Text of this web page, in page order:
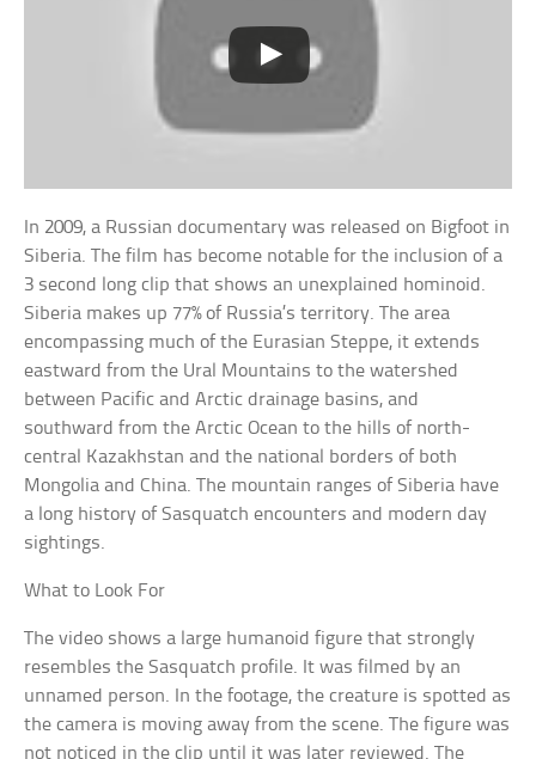
In 2009, a Russian documentary was released on Bigfoot in
Siberia. The film has become notable for the inclusion of a
3 second long clip that shows an unexplained hominoid.
Siberia makes up 77% of Russia’s territory. The area
encompassing much of the Eurasian Steppe, it extends
eastward from the Ural Mountains to the watershed
between Pacific and Arctic drainage basins, and
southward from the Arctic Ocean to the hills of north-
central Kazakhstan and the national borders of both
Mongolia and China. The mountain ranges of Siberia have
a long history of Sasquatch encounters and modern day
sightings.
What to Look For
The video shows a large humanoid figure that strongly
resembles the Sasquatch profile. It was filmed by an
unnamed person. In the footage, the creature is spotted as
the camera is moving away from the scene. The figure was
not noticed in the clip until it was later reviewed. The